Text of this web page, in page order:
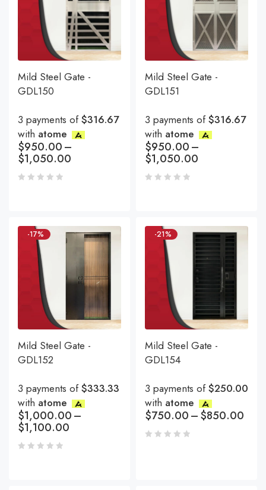
Mild Steel Gate -
GDL150
3 payments of$316.67
with atome
$950.00–
$1,050.00
Mild Steel Gate -
GDL151
3 payments of$316.67
with atome
$950.00–
$1,050.00
-17%
Mild Steel Gate -
GDL152
3 payments of$333.33
with atome
$1,000.00–
$1,100.00
-21%
Mild Steel Gate -
GDL154
3 payments of$250.00
with atome
$750.00–$850.00